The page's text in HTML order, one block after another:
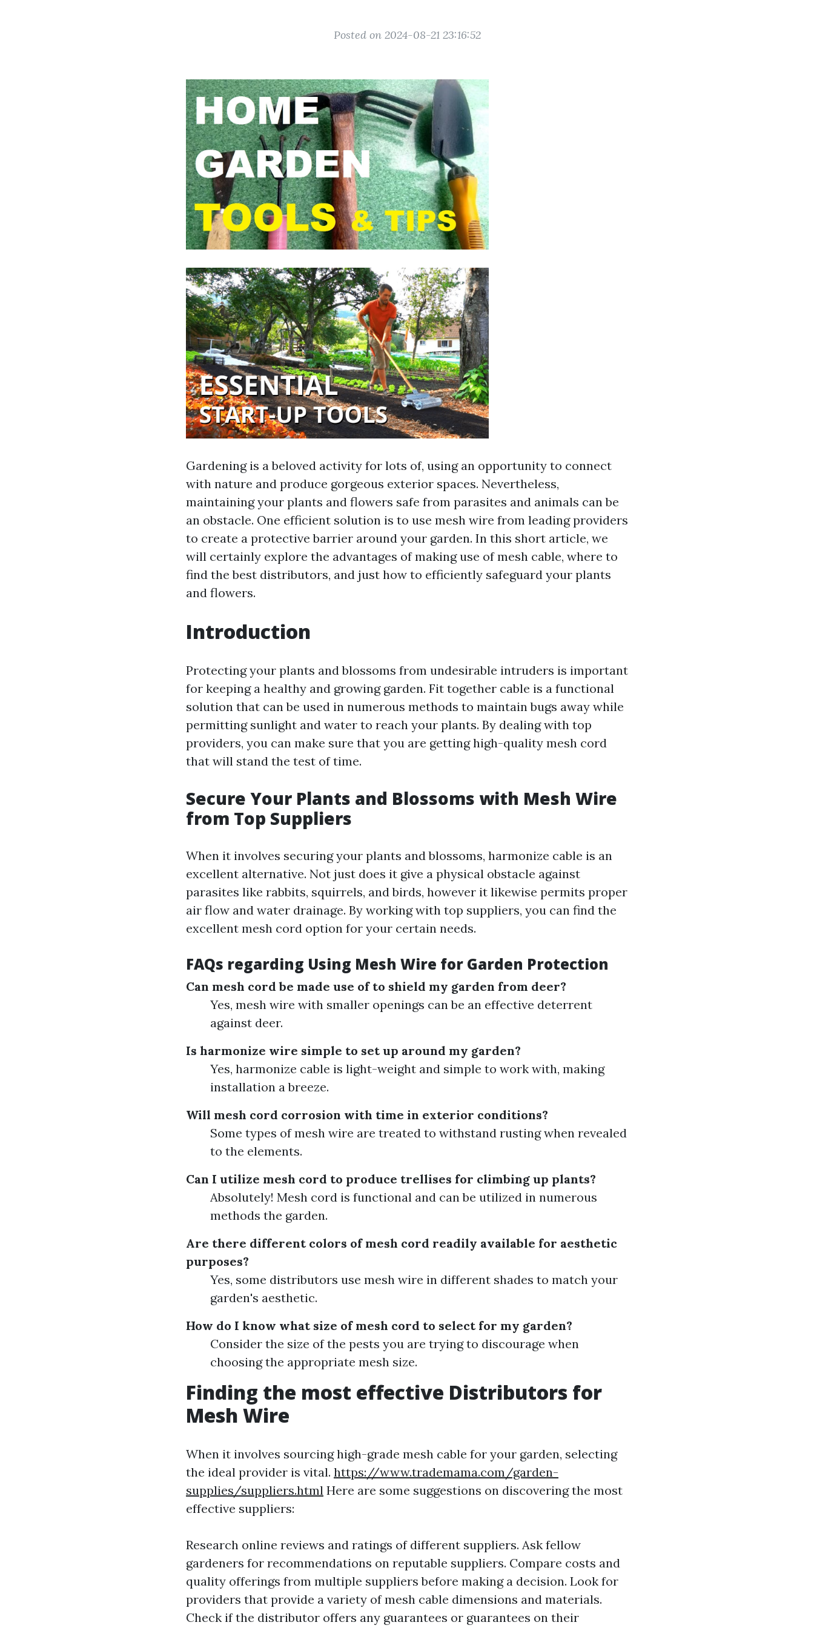
Posted on 2024-08-21 23:16:52
Gardening is a beloved activity for lots of, using an opportunity to connect
with nature and produce gorgeous exterior spaces. Nevertheless,
maintaining your plants and flowers safe from parasites and animals can be
an obstacle. One efficient solution is to use mesh wire from leading providers
to create a protective barrier around your garden. In this short article, we
will certainly explore the advantages of making use of mesh cable, where to
find the best distributors, and just how to efficiently safeguard your plants
and flowers.
Introduction
Protecting your plants and blossoms from undesirable intruders is important
for keeping a healthy and growing garden. Fit together cable is a functional
solution that can be used in numerous methods to maintain bugs away while
permitting sunlight and water to reach your plants. By dealing with top
providers, you can make sure that you are getting high-quality mesh cord
that will stand the test of time.
Secure Your Plants and Blossoms with Mesh Wire
from Top Suppliers
When it involves securing your plants and blossoms, harmonize cable is an
excellent alternative. Not just does it give a physical obstacle against
parasites like rabbits, squirrels, and birds, however it likewise permits proper
air flow and water drainage. By working with top suppliers, you can find the
excellent mesh cord option for your certain needs.
FAQs regarding Using Mesh Wire for Garden Protection
Can mesh cord be made use of to shield my garden from deer?
Yes, mesh wire with smaller openings can be an effective deterrent
against deer.
Is harmonize wire simple to set up around my garden?
Yes, harmonize cable is light-weight and simple to work with, making
installation a breeze.
Will mesh cord corrosion with time in exterior conditions?
Some types of mesh wire are treated to withstand rusting when revealed
to the elements.
Can I utilize mesh cord to produce trellises for climbing up plants?
Absolutely! Mesh cord is functional and can be utilized in numerous
methods the garden.
Are there different colors of mesh cord readily available for aesthetic
purposes?
Yes, some distributors use mesh wire in different shades to match your
garden's aesthetic.
How do I know what size of mesh cord to select for my garden?
Consider the size of the pests you are trying to discourage when
choosing the appropriate mesh size.
Finding the most effective Distributors for
Mesh Wire
When it involves sourcing high-grade mesh cable for your garden, selecting
the ideal provider is vital. https://www.trademama.com/garden-
supplies/suppliers.html Here are some suggestions on discovering the most
effective suppliers:
Research online reviews and ratings of different suppliers. Ask fellow
gardeners for recommendations on reputable suppliers. Compare costs and
quality offerings from multiple suppliers before making a decision. Look for
providers that provide a variety of mesh cable dimensions and materials.
Check if the distributor offers any guarantees or guarantees on their